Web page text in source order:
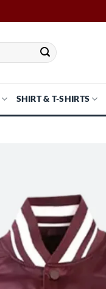
SHIRT & T-SHIRTS